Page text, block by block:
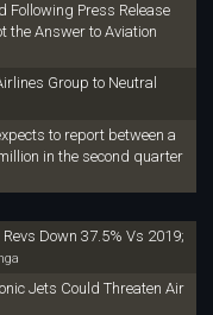
Following Press Release
the Answer to Aviation
Group to Neutral
to report between a
in the second quarter
Down 37.5% Vs 2019;
Jets Could Threaten Air